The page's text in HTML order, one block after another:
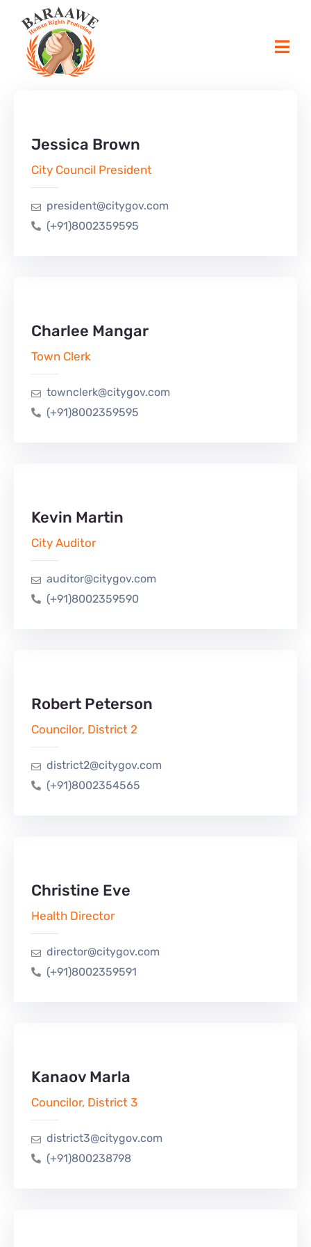
Jessica Brown
City Council President
president@citygov.com
(+91)8002359595
Charlee Mangar
Town Clerk
townclerk@citygov.com
(+91)8002359595
Kevin Martin
City Auditor
auditor@citygov.com
(+91)8002359590
Robert Peterson
Councilor, District 2
district2@citygov.com
(+91)8002354565
Christine Eve
Health Director
director@citygov.com
(+91)8002359591
Kanaov Marla
Councilor, District 3
district3@citygov.com
(+91)800238798